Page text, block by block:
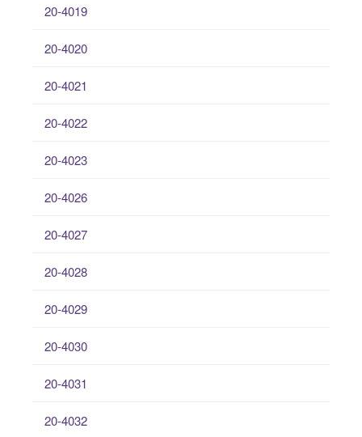
20-4019
20-4020
20-4021
20-4022
20-4023
20-4026
20-4027
20-4028
20-4029
20-4030
20-4031
20-4032